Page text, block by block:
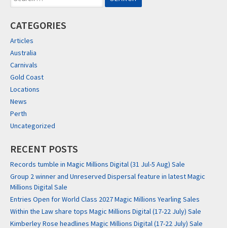
for:
CATEGORIES
Articles
Australia
Carnivals
Gold Coast
Locations
News
Perth
Uncategorized
RECENT POSTS
Records tumble in Magic Millions Digital (31 Jul-5 Aug) Sale
Group 2 winner and Unreserved Dispersal feature in latest Magic
Millions Digital Sale
Entries Open for World Class 2027 Magic Millions Yearling Sales
Within the Law share tops Magic Millions Digital (17-22 July) Sale
Kimberley Rose headlines Magic Millions Digital (17-22 July) Sale